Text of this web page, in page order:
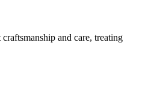
and care, treating